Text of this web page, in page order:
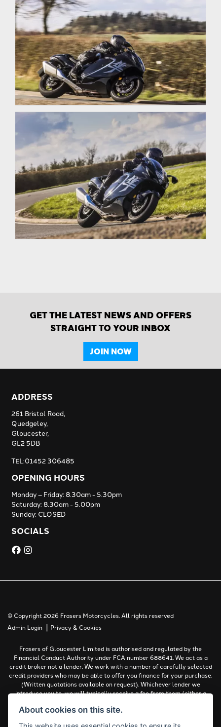
GET THE LATEST NEWS AND OFFERS
STRAIGHT TO YOUR INBOX
JOIN NOW
ADDRESS
261 Bristol Road,
Quedgeley,
Gloucester,
GL2 5DB
TEL:01452 306485
OPENING HOURS
Monday – Friday: 8.30am - 5.30pm
Saturday: 8.30am - 5.00pm
Sunday: CLOSED
SOCIALS
© Copyright 2026 Frasers Motorcycles. All rights reserved
Admin Login | Privacy & Cookies
Frasers of Gloucester Limited is authorised and regulated by the
Financial Conduct Authority under FCA number 688641. We act as a
credit broker not a lender. We work with a number of carefully selected
credit providers who may be able to offer you finance for your purchase.
(Written quotations available on request). Whichever lender we
introduce you to, we will typically receive a fee from them (either a
work with could pay commissions at different rates. All finance is
About cookies on this site.